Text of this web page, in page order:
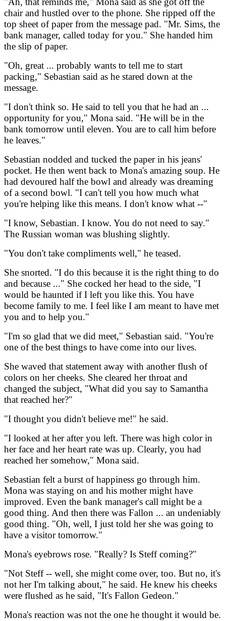
chair and hustled over to the phone. She ripped off the
top sheet of paper from the message pad. "Mr. Sims, the
bank manager, called today for you." She handed him
the slip of paper.
"Oh, great ... probably wants to tell me to start
packing," Sebastian said as he stared down at the
message.
"I don't think so. He said to tell you that he had an ...
opportunity for you," Mona said. "He will be in the
bank tomorrow until eleven. You are to call him before
he leaves."
Sebastian nodded and tucked the paper in his jeans'
pocket. He then went back to Mona's amazing soup. He
had devoured half the bowl and already was dreaming
of a second bowl. "I can't tell you how much what
you're helping like this means. I don't know what --"
"I know, Sebastian. I know. You do not need to say."
The Russian woman was blushing slightly.
"You don't take compliments well," he teased.
She snorted. "I do this because it is the right thing to do
and because ..." She cocked her head to the side, "I
would be haunted if I left you like this. You have
become family to me. I feel like I am meant to have met
you and to help you."
"I'm so glad that we did meet," Sebastian said. "You're
one of the best things to have come into our lives.
She waved that statement away with another flush of
colors on her cheeks. She cleared her throat and
changed the subject, "What did you say to Samantha
that reached her?"
"I thought you didn't believe me!" he said.
"I looked at her after you left. There was high color in
her face and her heart rate was up. Clearly, you had
reached her somehow," Mona said.
Sebastian felt a burst of happiness go through him.
Mona was staying on and his mother might have
improved. Even the bank manager's call might be a
good thing. And then there was Fallon ... an undeniably
good thing. "Oh, well, I just told her she was going to
have a visitor tomorrow."
Mona's eyebrows rose. "Really? Is Steff coming?"
"Not Steff -- well, she might come over, too. But no, it's
not her I'm talking about," he said. He knew his cheeks
were flushed as he said, "It's Fallon Gedeon."
Mona's reaction was not the one he thought it would be.